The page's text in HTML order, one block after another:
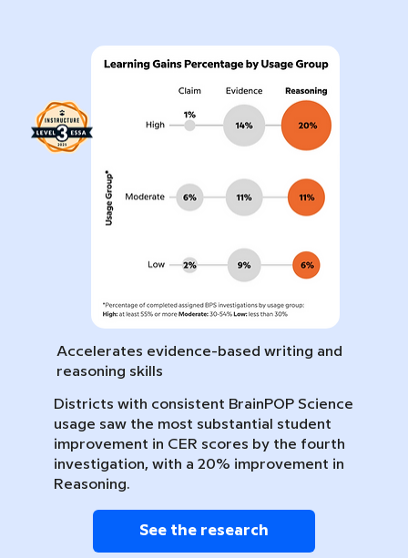
Accelerates evidence-based writing and
reasoning skills
Districts with consistent BrainPOP Science
usage saw the most substantial student
improvement in CER scores by the fourth
investigation, with a 20% improvement in
Reasoning.
See the research